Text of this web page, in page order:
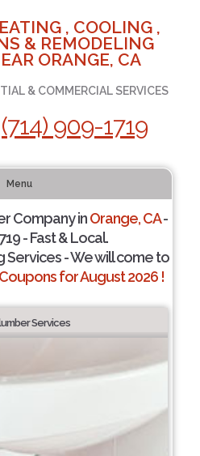
, COOLING ,
& REMODELING
ORANGE, CA
& COMMERCIAL SERVICES
(714) 909-1719
Menu
Company inOrange, CA-
- Fast & Local.
Services - We will come to
for August 2026 !
Services